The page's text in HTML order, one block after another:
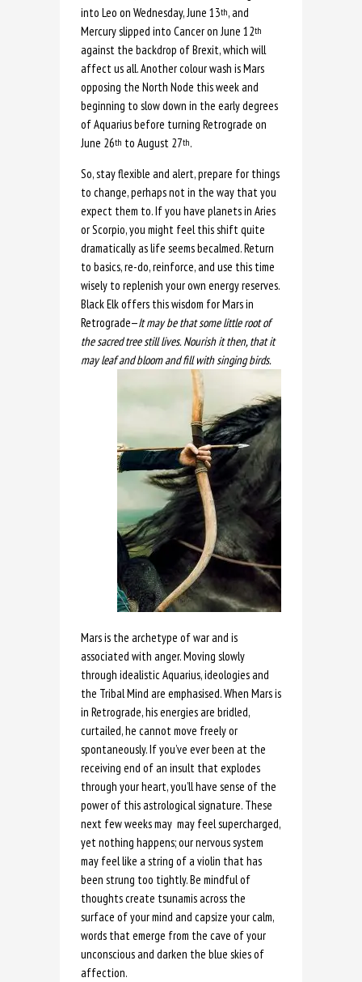
into Leo on Wednesday, June 13th, and
Mercury slipped into Cancer on June 12th
against the backdrop of Brexit, which will
affect us all. Another colour wash is Mars
opposing the North Node this week and
beginning to slow down in the early degrees
of Aquarius before turning Retrograde on
June 26th to August 27th.
So, stay flexible and alert, prepare for things
to change, perhaps not in the way that you
expect them to. If you have planets in Aries
or Scorpio, you might feel this shift quite
dramatically as life seems becalmed. Return
to basics, re-do, reinforce, and use this time
wisely to replenish your own energy reserves.
Black Elk offers this wisdom for Mars in
Retrograde—It may be that some little root of
the sacred tree still lives. Nourish it then, that it
may leaf and bloom and fill with singing birds.
Mars is the archetype of war and is
associated with anger. Moving slowly
through idealistic Aquarius, ideologies and
the Tribal Mind are emphasised. When Mars is
in Retrograde, his energies are bridled,
curtailed, he cannot move freely or
spontaneously. If you’ve ever been at the
receiving end of an insult that explodes
through your heart, you’ll have sense of the
power of this astrological signature. These
next few weeks may may feel supercharged,
yet nothing happens; our nervous system
may feel like a string of a violin that has
been strung too tightly. Be mindful of
thoughts create tsunamis across the
surface of your mind and capsize your calm,
words that emerge from the cave of your
unconscious and darken the blue skies of
affection.